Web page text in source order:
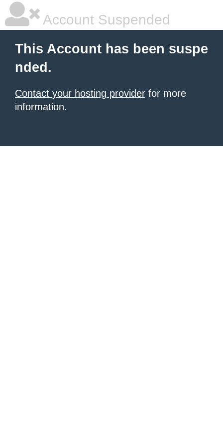
Account Suspended
This Account has been suspe
nded.
Contact your hosting provider for more
information.